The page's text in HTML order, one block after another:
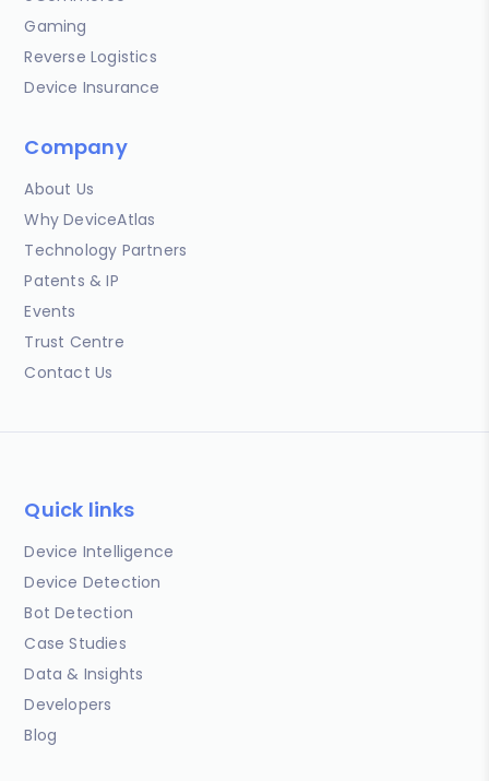
Gaming
Reverse Logistics
Device Insurance
Company
About Us
Why DeviceAtlas
Technology Partners
Patents & IP
Events
Trust Centre
Contact Us
Quick links
Device Intelligence
Device Detection
Bot Detection
Case Studies
Data & Insights
Developers
Blog